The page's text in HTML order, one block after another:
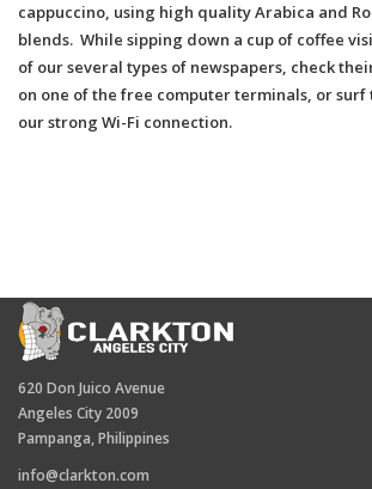
cappuccino, using high quality Arabica and
blends. While sipping down a cup of coffee
of our several types of newspapers, check
on one of the free computer terminals, or
our strong Wi-Fi connection.
620 Don Juico Avenue
Angeles City 2009
Pampanga, Philippines
info@clarkton.com